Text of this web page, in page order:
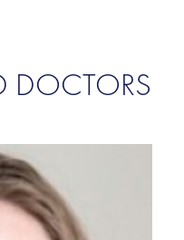
DOCTORS